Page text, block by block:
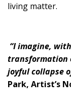
living matter.
“I imagine,
transformation
joyful collapse
Park, Artist’s